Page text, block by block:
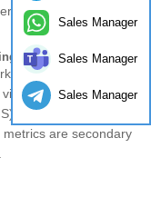
Tier software
& SoC Requirements
by utilizing a System
decoding
compatibility. For
are secondary
Sales Manager
Sales Manager
Sales Manager